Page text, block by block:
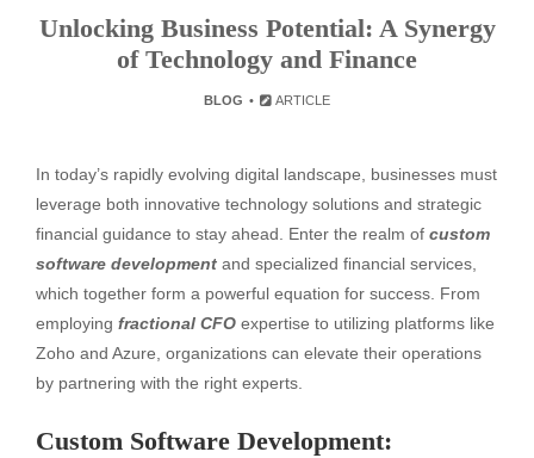
Unlocking Business Potential: A Synergy
of Technology and Finance
BLOG ARTICLE
In today’s rapidly evolving digital landscape, businesses must
leverage both innovative technology solutions and strategic
financial guidance to stay ahead. Enter the realm of custom
software development and specialized financial services,
which together form a powerful equation for success. From
employing fractional CFO expertise to utilizing platforms like
Zoho and Azure, organizations can elevate their operations
by partnering with the right experts.
Custom Software Development: